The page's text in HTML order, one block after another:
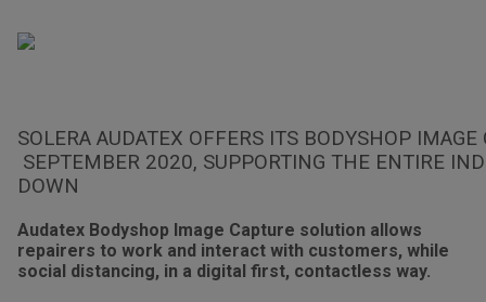
SOLERA AUDATEX OFFERS ITS BODYSHOP
SEPTEMBER 2020, SUPPORTING THE ENTIRE
DOWN
Audatex Bodyshop Image Capture solution allows
repairers to work and interact with customers, while
social distancing, in a digital first, contactless way.